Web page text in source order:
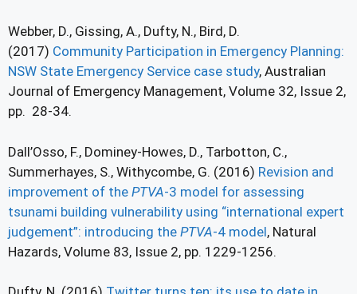
Webber, D., Gissing, A., Dufty, N., Bird, D.
(2017) Community Participation in Emergency Planning:
NSW State Emergency Service case study, Australian
Journal of Emergency Management, Volume 32, Issue 2,
pp. 28-34.
Dall’Osso, F., Dominey-Howes, D., Tarbotton, C.,
Summerhayes, S., Withycombe, G. (2016) Revision and
improvement of the PTVA-3 model for assessing
tsunami building vulnerability using “international expert
judgement”: introducing the PTVA-4 model, Natural
Hazards, Volume 83, Issue 2, pp. 1229-1256.